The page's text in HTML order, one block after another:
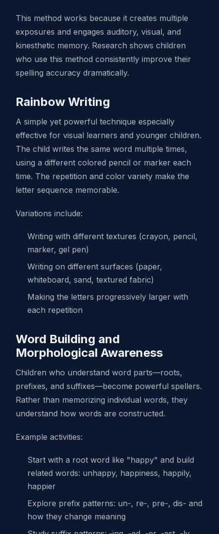
This method works because it creates multiple
exposures and engages auditory, visual, and
kinesthetic memory. Research shows children
who use this method consistently improve their
spelling accuracy dramatically.
Rainbow Writing
A simple yet powerful technique especially
effective for visual learners and younger children.
The child writes the same word multiple times,
using a different colored pencil or marker each
time. The repetition and color variety make the
letter sequence memorable.
Variations include:
Writing with different textures (crayon, pencil,
marker, gel pen)
Writing on different surfaces (paper,
whiteboard, sand, textured fabric)
Making the letters progressively larger with
each repetition
Word Building and
Morphological Awareness
Children who understand word parts—roots,
prefixes, and suffixes—become powerful spellers.
Rather than memorizing individual words, they
understand how words are constructed.
Example activities:
Start with a root word like "happy" and build
related words: unhappy, happiness, happily,
happier
Explore prefix patterns: un-, re-, pre-, dis- and
how they change meaning